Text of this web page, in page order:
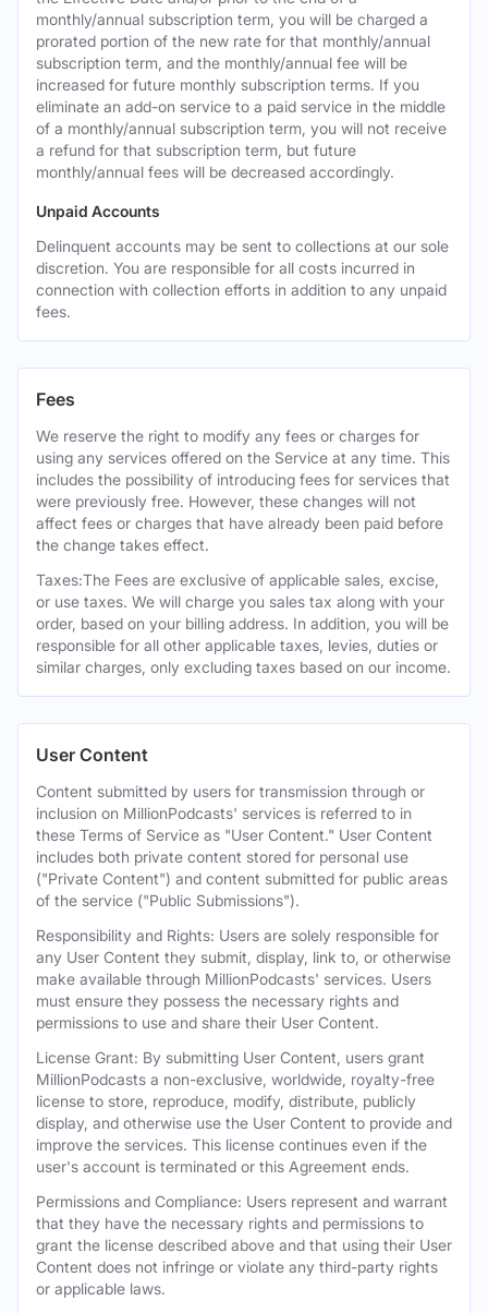
monthly/annual subscription term, you will be charged a
prorated portion of the new rate for that monthly/annual
subscription term, and the monthly/annual fee will be
increased for future monthly subscription terms. If you
eliminate an add-on service to a paid service in the middle
of a monthly/annual subscription term, you will not receive
a refund for that subscription term, but future
monthly/annual fees will be decreased accordingly.
Unpaid Accounts
Delinquent accounts may be sent to collections at our sole
discretion. You are responsible for all costs incurred in
connection with collection efforts in addition to any unpaid
fees.
Fees
We reserve the right to modify any fees or charges for
using any services offered on the Service at any time. This
includes the possibility of introducing fees for services that
were previously free. However, these changes will not
affect fees or charges that have already been paid before
the change takes effect.
Taxes:The Fees are exclusive of applicable sales, excise,
or use taxes. We will charge you sales tax along with your
order, based on your billing address. In addition, you will be
responsible for all other applicable taxes, levies, duties or
similar charges, only excluding taxes based on our income.
User Content
Content submitted by users for transmission through or
inclusion on MillionPodcasts' services is referred to in
these Terms of Service as "User Content." User Content
includes both private content stored for personal use
("Private Content") and content submitted for public areas
of the service ("Public Submissions").
Responsibility and Rights: Users are solely responsible for
any User Content they submit, display, link to, or otherwise
make available through MillionPodcasts' services. Users
must ensure they possess the necessary rights and
permissions to use and share their User Content.
License Grant: By submitting User Content, users grant
MillionPodcasts a non-exclusive, worldwide, royalty-free
license to store, reproduce, modify, distribute, publicly
display, and otherwise use the User Content to provide and
improve the services. This license continues even if the
user's account is terminated or this Agreement ends.
Permissions and Compliance: Users represent and warrant
that they have the necessary rights and permissions to
grant the license described above and that using their User
Content does not infringe or violate any third-party rights
or applicable laws.